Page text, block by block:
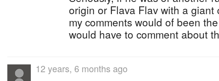
origin or Flava Flav with a giant
my comments would of been
would have to comment about
12 years, 6 months ago